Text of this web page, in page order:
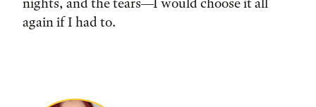
again if I had to.